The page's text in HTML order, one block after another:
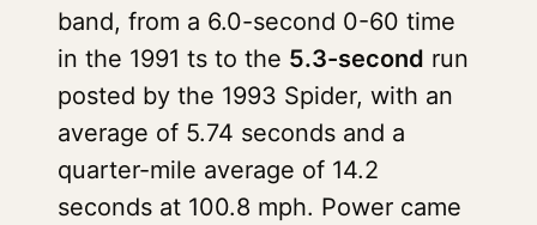
band, from a 6.0-second 0-60 time
in the 1991 ts to the 5.3-second run
posted by the 1993 Spider, with an
average of 5.74 seconds and a
quarter-mile average of 14.2
seconds at 100.8 mph. Power came